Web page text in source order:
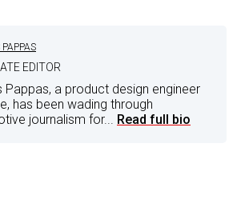
EDITOR
Pappas, a product design engineer
has been wading through
journalism for... Read full bio